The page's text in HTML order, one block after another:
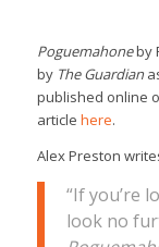
Poguemahoneby
by The Guardian
published online
article here.
Alex Preston
“If you’re
look no